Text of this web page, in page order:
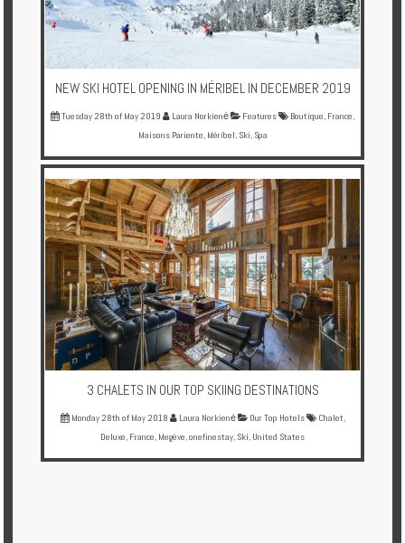
NEW SKI HOTEL OPENING IN MÉRIBEL IN DECEMBER 2019
Tuesday 28th of May 2019 Laura Norkienė Features Boutique, France,
Maisons Pariente, Méribel, Ski, Spa
3 CHALETS IN OUR TOP SKIING DESTINATIONS
Monday 28th of May 2018 Laura Norkienė Our Top Hotels Chalet,
Deluxe, France, Megève,onefinestay, Ski, United States